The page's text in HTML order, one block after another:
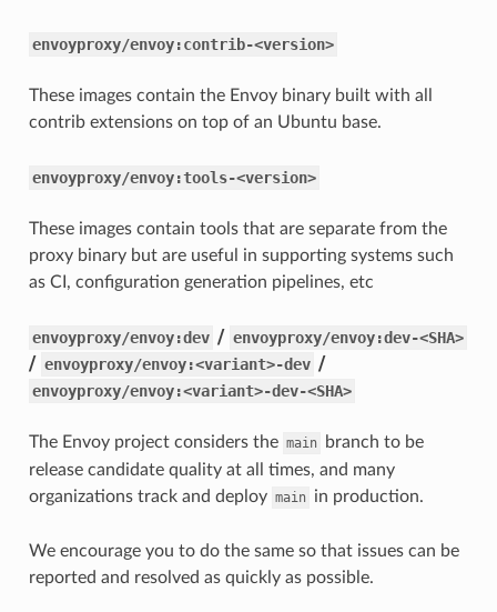
envoyproxy/envoy:contrib-<version>
These images contain the Envoy binary built with all
contrib extensions on top of an Ubuntu base.
envoyproxy/envoy:tools-<version>
These images contain tools that are separate from the
proxy binary but are useful in supporting systems such
as CI, configuration generation pipelines, etc
envoyproxy/envoy:dev / envoyproxy/envoy:dev-<SHA>
/ envoyproxy/envoy:<variant>-dev /
envoyproxy/envoy:<variant>-dev-<SHA>
The Envoy project considers the main
branch to be
release candidate quality at all times, and many
organizations track and deploy main in production.
We encourage you to do the same so that issues can be
reported and resolved as quickly as possible.